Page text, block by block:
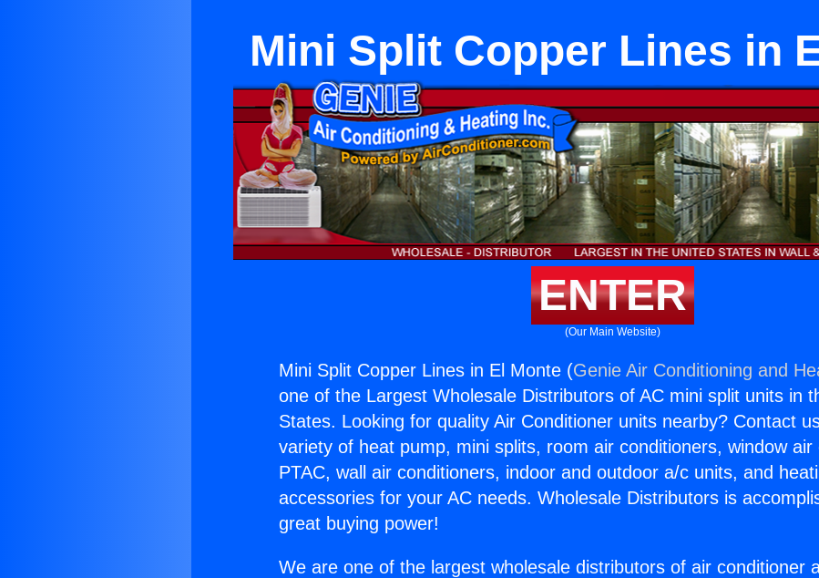
Mini Split Copper Lines in
ENTER
(Our Main Website)
Mini Split Copper Lines in El Monte (Genie Air Conditioning and
one of the Largest Wholesale Distributors of AC mini split units in
States. Looking for quality Air Conditioner units nearby? Contact
variety of heat pump, mini splits, room air conditioners, window air
PTAC, wall air conditioners, indoor and outdoor a/c units, and
accessories for your AC needs. Wholesale Distributors is
great buying power!
We are one of the largest wholesale distributors of air conditioner